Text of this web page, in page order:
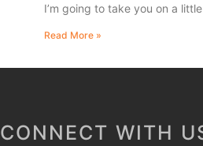
I’m going to take you on a
Read More »
CONNECT WITH